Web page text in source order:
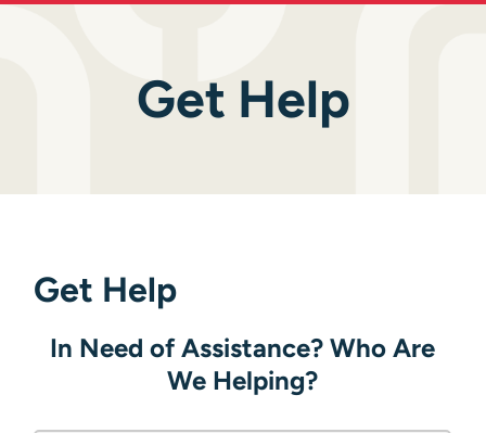
Get Help
Get Help
In Need of Assistance? Who Are
We Helping?
What Help Do They Need?
Contact Us.